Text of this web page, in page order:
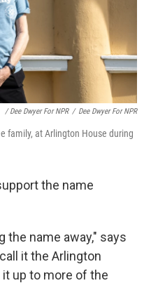
/ Dee Dwyer For NPR / Dee Dwyer For NPR
family, at Arlington House during
the name
the name away," says
it the Arlington
up to more of the